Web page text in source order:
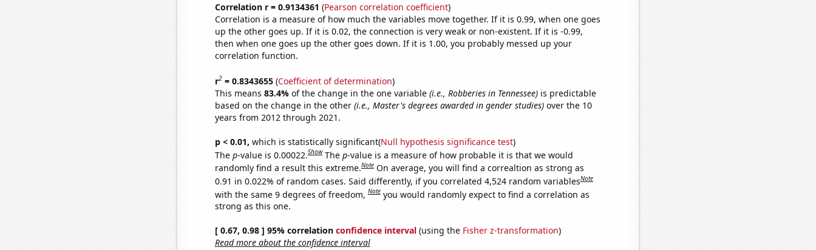
Correlation r = 0.9134361 (Pearson correlation coefficient)
Correlation is a measure of how much the variables move together. If it is 0.99, when one goes
up the other goes up. If it is 0.02, the connection is very weak or non-existent. If it is -0.99,
then when one goes up the other goes down. If it is 1.00, you probably messed up your
correlation function.
r2= 0.8343655(Coefficient of determination)
This means 83.4% of the change in the one variable (i.e., Robberies in Tennessee)is predictable
based on the change in the other (i.e., Master's degrees awarded in gender studies)over the 10
years from 2012 through 2021.
p < 0.01, which is statistically significant(Null hypothesis significance test)
The p-value is 0.00022.Show The p-value is a measure of how probable it is that we would
randomly find a result this extreme.Note On average, you will find a correaltion as strong as
0.91 in 0.022% of random cases. Said differently, if you correlated 4,524 random variablesNote
with the same 9 degrees of freedom,Note you would randomly expect to find a correlation as
strong as this one.
[ 0.67, 0.98 ] 95% correlation confidence interval(using the Fisher z-transformation)
Read more about the confidence interval